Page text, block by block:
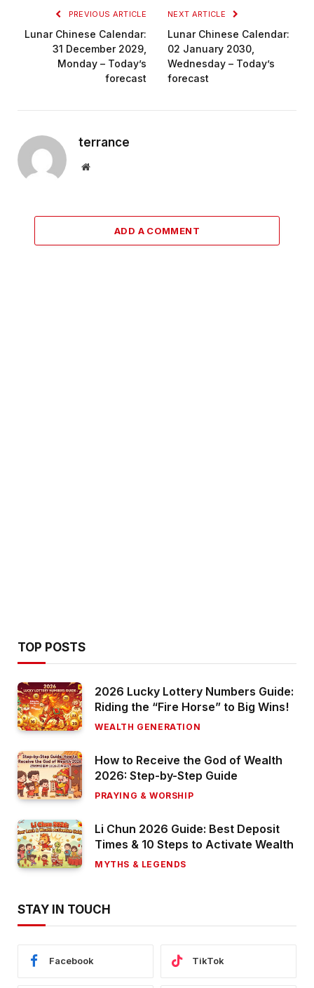
PREVIOUS ARTICLE
Lunar Chinese Calendar:
31 December 2029,
Monday – Today’s
forecast
NEXT ARTICLE
Lunar Chinese Calendar:
02 January 2030,
Wednesday – Today’s
forecast
terrance
Website
ADD A COMMENT
TOP POSTS
2026 Lucky Lottery Numbers Guide:
Riding the “Fire Horse” to Big Wins!
WEALTH GENERATION
How to Receive the God of Wealth
2026: Step-by-Step Guide
PRAYING & WORSHIP
Li Chun 2026 Guide: Best Deposit
Times & 10 Steps to Activate Wealth
MYTHS & LEGENDS
STAY IN TOUCH
Facebook TikTok